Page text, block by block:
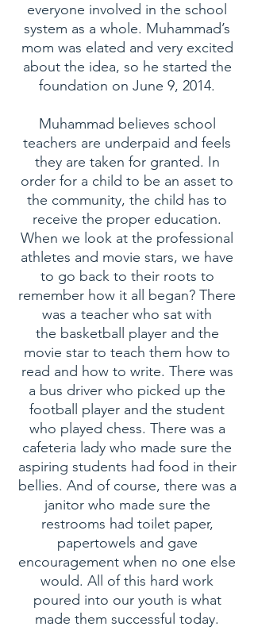
everyone involved in the school
system as a whole. Muhammad’s
mom was elated and very excited
about the idea, so he started the
foundation on June 9, 2014.
Muhammad believes school
teachers are underpaid and feels
they are taken for granted. In
order for a child to be an asset to
the community, the child has to
receive the proper education.
When we look at the professional
athletes and movie stars, we have
to go back to their roots to
remember how it all began? There
was a teacher who sat with
the basketball player and the
movie star to teach them how to
read and how to write. There was
a bus driver who picked up the
football player and the student
who played chess. There was a
cafeteria lady who made sure the
aspiring students had food in their
bellies. And of course, there was a
janitor who made sure the
restrooms had toilet paper,
papertowels and gave
encouragement when no one else
would. All of this hard work
poured into our youth is what
made them successful today.